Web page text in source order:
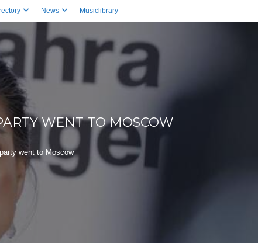
News Musiclibrary
WENT TO MOSCOW
went to Moscow